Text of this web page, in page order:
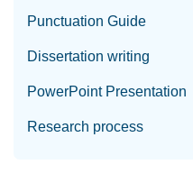
Punctuation Guide
Dissertation writing
PowerPoint Presentation
Research process